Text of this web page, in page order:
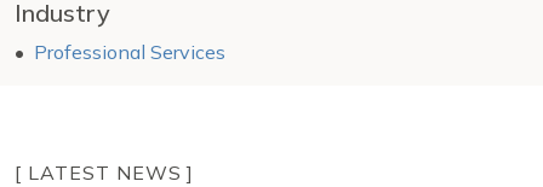
Industry
Professional Services
[ LATEST NEWS ]